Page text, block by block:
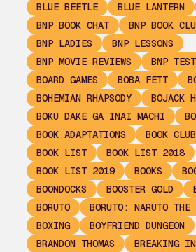
BLUE BEETLE
BLUE LANTERN
BNP BOOK CHAT
BNP BOOK
BNP LADIES
BNP LESSONS
BNP MOVIE REVIEWS
BNP
BOARD GAMES
BOBA FETT
BOHEMIAN RHAPSODY
BOJACK
BOKU DAKE GA INAI MACHI
BOOK ADAPTATIONS
BOOK CLUB
BOOK LIST
BOOK LIST 2018
BOOK LIST 2019
BOOKS
BOONDOCKS
BOOSTER GOLD
BORUTO
BORUTO: NARUTO THE
BOXING
BOYFRIEND DUNGEON
BRANDON THOMAS
BREAKING IN